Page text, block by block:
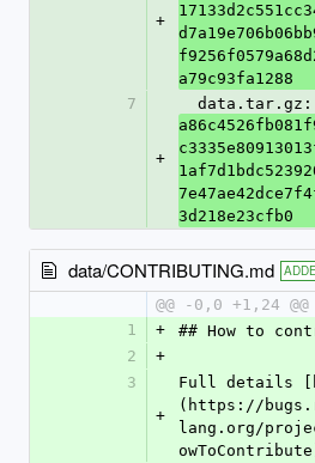
+
a79c93fa1288
7
+
  data.tar.gz:
3d218e23cfb0
data/CONTRIBUTING.md
@@ -0,0 +1,24 @@
1
+
## How to
2
+
3
+
Full details
(https://
lang.org/